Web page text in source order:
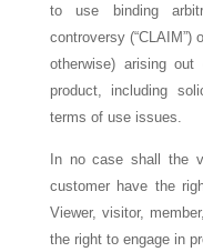
to use binding
controversy
otherwise) arising
product, including
terms of use issues.
In no case shall the
customer have the
Viewer, visitor,
the right to engage in